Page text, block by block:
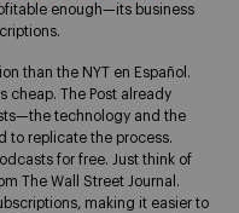
enough—its business
than the NYT en Español.
cheap. The Post already
technology and the
to replicate the process.
for free. Just think of
The Wall Street Journal.
making it easier to